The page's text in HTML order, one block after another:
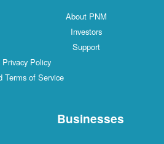
About PNM
Investors
Support
Privacy Policy
Terms of Service
Businesses